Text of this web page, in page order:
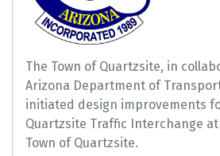
The Town of Quartzsite, in
Arizona Department of
initiated design improvements
Quartzsite Traffic Interchange
Town of Quartzsite.